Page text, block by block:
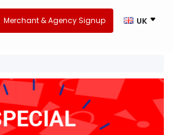
Merchant & Agency Signup UK